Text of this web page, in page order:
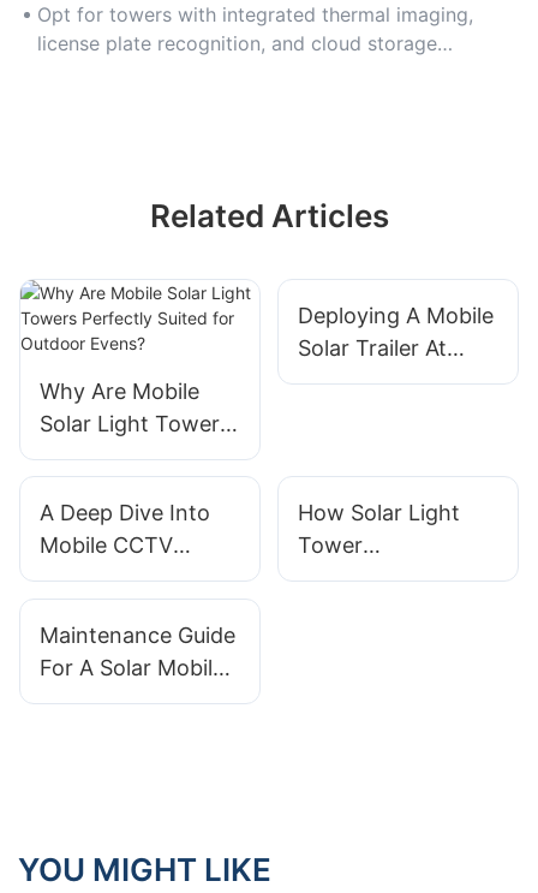
multi-layered coverage.
Opt for towers with integrated thermal imaging,
license plate recognition, and cloud storage
Related Articles
Why Are Mobile
Solar Light Towers
Perfectly Suited for
Deploying A Mobile
Solar Trailer At
Remote Borders
A Deep Dive Into
Mobile CCTV
Tower Features: AI,
Alerts
How Solar Light
Tower
Manufacturers
Maintenance Guide
For A Solar Mobile
Light Tower
YOU MIGHT LIKE